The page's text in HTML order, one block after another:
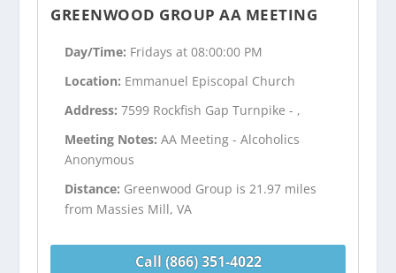
GREENWOOD GROUP AA MEETING
Day/Time: Fridays at 08:00:00 PM
Location: Emmanuel Episcopal Church
Address:7599 Rockfish Gap Turnpike - ,
Meeting Notes:AA Meeting - Alcoholics
Anonymous
Distance: Greenwood Group is 21.97 miles
from Massies Mill, VA
Call (866) 351-4022